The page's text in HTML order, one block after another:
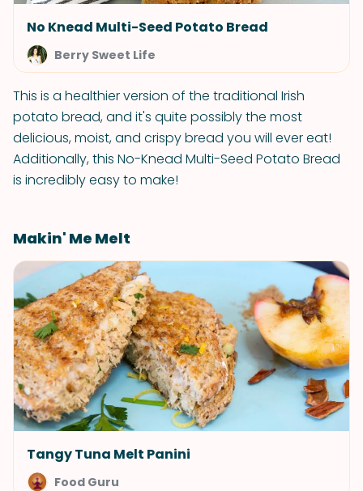
No Knead Multi-Seed Potato Bread
Berry Sweet Life
This is a healthier version of the traditional Irish
potato bread, and it's quite possibly the most
delicious, moist, and crispy bread you will ever eat!
Additionally, this No-Knead Multi-Seed Potato Bread
is incredibly easy to make!
Makin' Me Melt
Tangy Tuna Melt Panini
Food Guru